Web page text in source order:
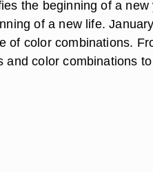
the beginning of a
of a new life.
of color combinations.
and color combinations